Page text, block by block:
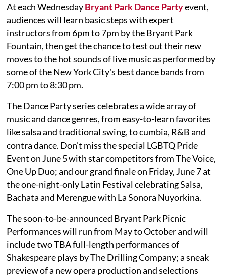
At each WednesdayBryant Park Dance Partyevent,
audiences will learn basic steps with expert
instructors from 6pm to 7pm by the Bryant Park
Fountain, then get the chance to test out their new
moves to the hot sounds of live music as performed by
some of the New York City's best dance bands from
7:00 pm to 8:30 pm.
The Dance Party series celebrates a wide array of
music and dance genres, from easy-to-learn favorites
like salsa and traditional swing, to cumbia, R&B and
contra dance. Don't miss the special LGBTQ Pride
Event on June 5 with star competitors from The Voice,
One Up Duo; and our grand finale on Friday, June 7 at
the one-night-only Latin Festival celebrating Salsa,
Bachata and Merengue with La Sonora Nuyorkina.
The soon-to-be-announced Bryant Park Picnic
Performances will run from May to October and will
include two TBA full-length performances of
Shakespeare plays by The Drilling Company; a sneak
preview of a new opera production and selections